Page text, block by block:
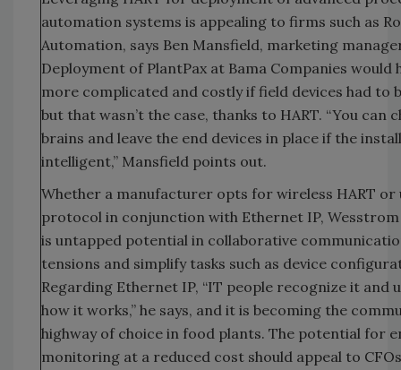
automation systems is appealing to firms such as
Automation, says Ben Mansfield, marketing
Deployment of PlantPax at Bama Companies would
more complicated and costly if field devices had to
but that wasn’t the case, thanks to HART. “You can
brains and leave the end devices in place if the
intelligent,” Mansfield points out.
Whether a manufacturer opts for wireless HART or
protocol in conjunction with Ethernet IP, Wesstrom
is untapped potential in collaborative
tensions and simplify tasks such as device
Regarding Ethernet IP, “IT people recognize it and
how it works,” he says, and it is becoming the
highway of choice in food plants. The potential for
monitoring at a reduced cost should appeal to